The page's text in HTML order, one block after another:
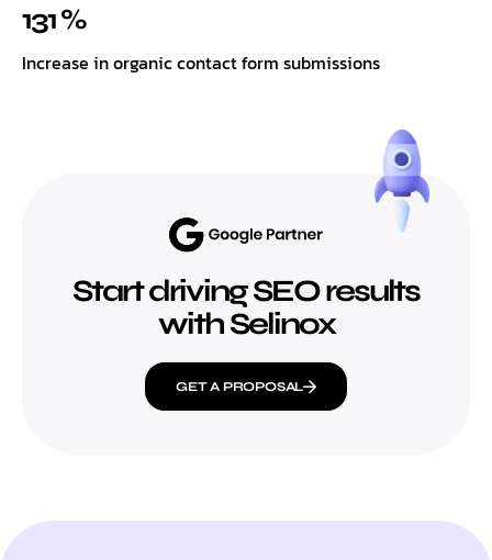
131 %
Increase in organic contact form submissions
Start driving SEO results
with Selinox
GET A PROPOSAL